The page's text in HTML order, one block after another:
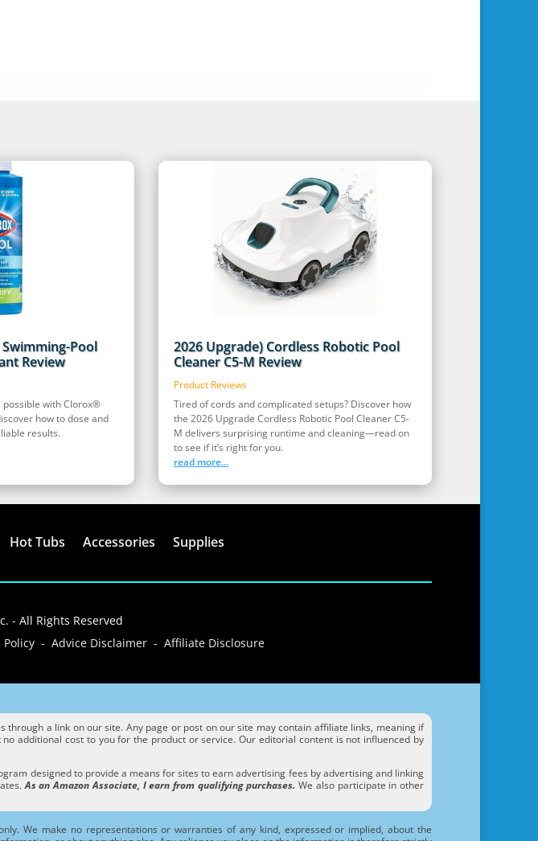
Pool
Review
with Clorox®
how to dose and
results.
2026 Upgrade) Cordless Robotic Pool
Cleaner C5-M Review
Product Reviews
Tired of cords and complicated setups? Discover how
the 2026 Upgrade Cordless Robotic Pool Cleaner C5-
M delivers surprising runtime and cleaning—read on
to see if it’s right for you.
read more...
Hot Tubs Accessories Supplies
- All Rights Reserved
- Advice Disclaimer - Affiliate Disclosure
a link on our site. Any page or post on our site may contain affiliate links, meaning if
additional cost to you for the product or service. Our editorial content is not influenced by
designed to provide a means for sites to earn advertising fees by advertising and linking
As an Amazon Associate, I earn from qualifying purchases. We also participate in other
We make no representations or warranties of any kind, expressed or implied, about the